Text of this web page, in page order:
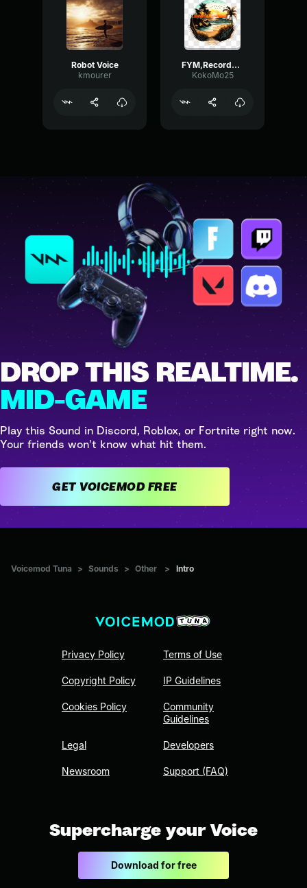
Robot Voice
kmourer
FYM,Recorded Line
KokoMo25
DROP THIS REALTIME.
MID-GAME
Play this Sound in Discord, Roblox, or Fortnite right now.
Your friends won't know what hit them.
GET VOICEMOD FREE
Voicemod Tuna > Sounds > Other > Intro
Privacy Policy
Copyright Policy
Cookies Policy
Legal
Newsroom
Terms of Use
IP Guidelines
Community
Guidelines
Developers
Support (FAQ)
Supercharge your Voice
Download for free